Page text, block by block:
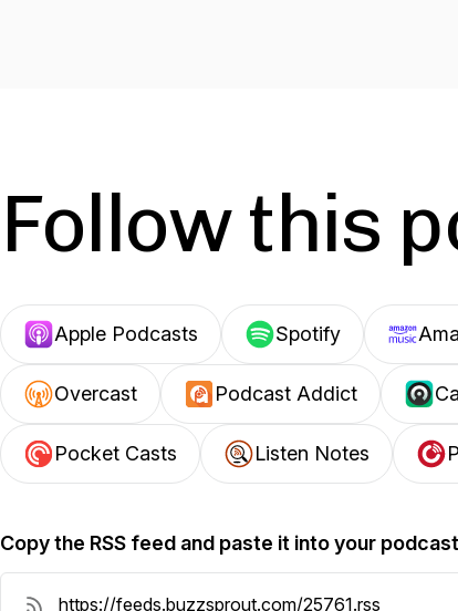
Follow this
Apple Podcasts Spotify
Overcast Podcast Addict
Pocket Casts Listen Notes
Copy the RSS feed and paste it into your